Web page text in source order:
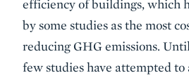
efficiency of buildings, which
by some studies as the most
reducing GHG emissions.
few studies have attempted to